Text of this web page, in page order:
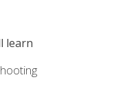
learn